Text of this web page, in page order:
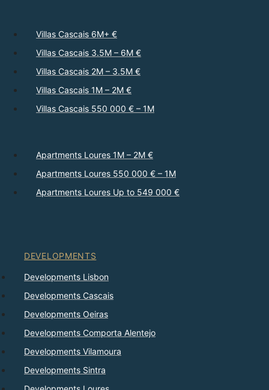
Villas Cascais 6M+ €
Villas Cascais 3.5M – 6M €
Villas Cascais 2M – 3.5M €
Villas Cascais 1M – 2M €
Villas Cascais 550 000 € – 1M
Apartments Loures 1M – 2M €
Apartments Loures 550 000 € – 1M
Apartments Loures Up to 549 000 €
DEVELOPMENTS
Developments Lisbon
Developments Cascais
Developments Oeiras
Developments Comporta Alentejo
Developments Vilamoura
Developments Sintra